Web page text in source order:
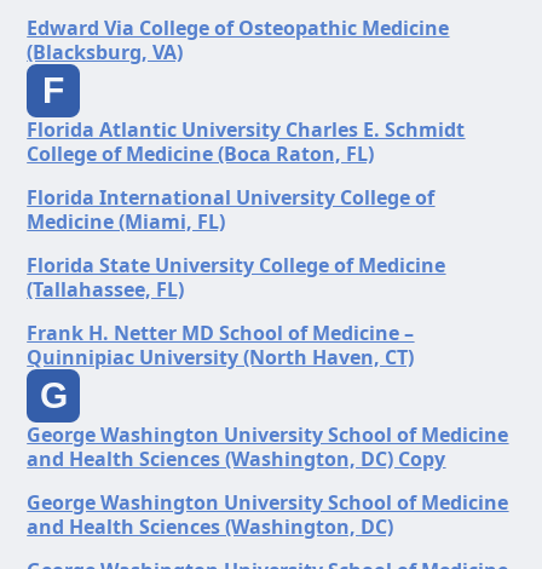
Edward Via College of Osteopathic Medicine
(Blacksburg, VA)
F
Florida Atlantic University Charles E. Schmidt
College of Medicine (Boca Raton, FL)
Florida International University College of
Medicine (Miami, FL)
Florida State University College of Medicine
(Tallahassee, FL)
Frank H. Netter MD School of Medicine –
Quinnipiac University (North Haven, CT)
G
George Washington University School of Medicine
and Health Sciences (Washington, DC) Copy
George Washington University School of Medicine
and Health Sciences (Washington, DC)